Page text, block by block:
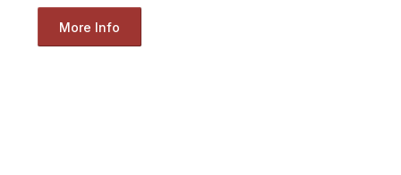
More Info